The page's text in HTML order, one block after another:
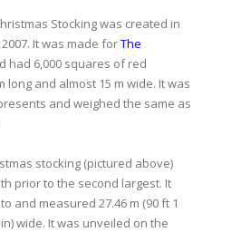
Stocking was created in
It was made forThe
had 6,000 squares of red
long and almost 15 m wide. It was
and weighed the same as
stocking (pictured above)
prior to the second largest. It
and measured 27.46 m (90 ft 1
wide. It was unveiled on the